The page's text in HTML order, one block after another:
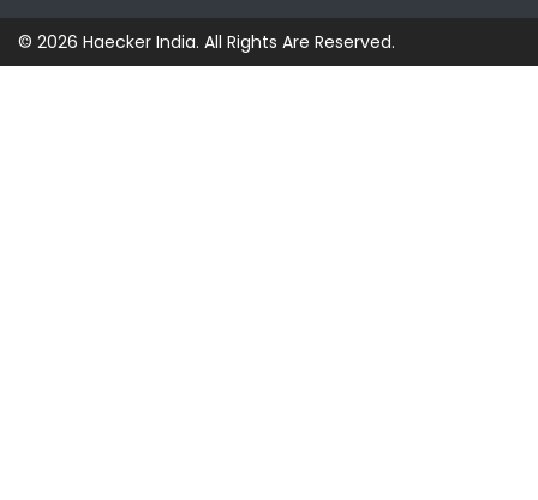
© 2026 Haecker India. All Rights Are Reserved.